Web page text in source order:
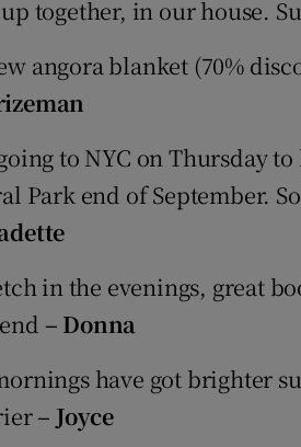
together, in our house.
angora blanket (70%
to NYC on Thursday
Park end of September.
in the evenings, great
– Donna
have got brighter
– Joyce